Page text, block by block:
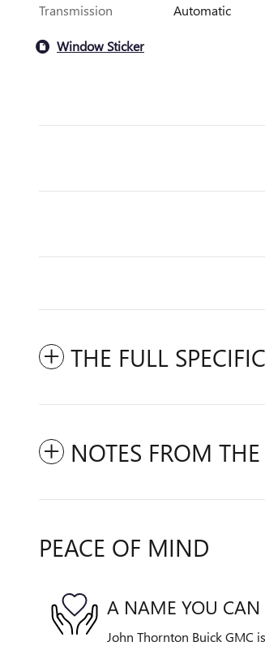
Transmission Automatic
Window Sticker
THE FULL
NOTES FROM
PEACE OF MIND
A NAME YOU CAN
John Thornton Buick GMC